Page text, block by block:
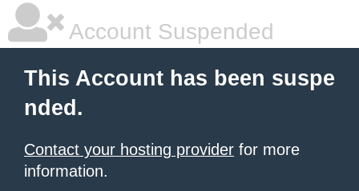
Account Suspended
This Account has been suspe
nded.
Contact your hosting provider for more
information.